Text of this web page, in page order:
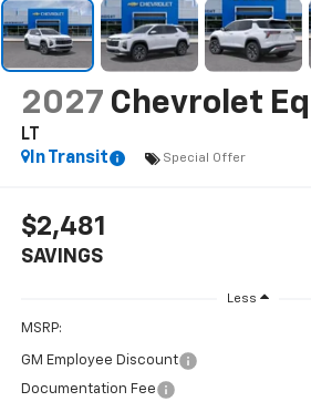
2027 Chevrolet
LT
In Transit
Special Offer
$2,481
SAVINGS
Less
MSRP:
GM Employee Discount
Documentation Fee